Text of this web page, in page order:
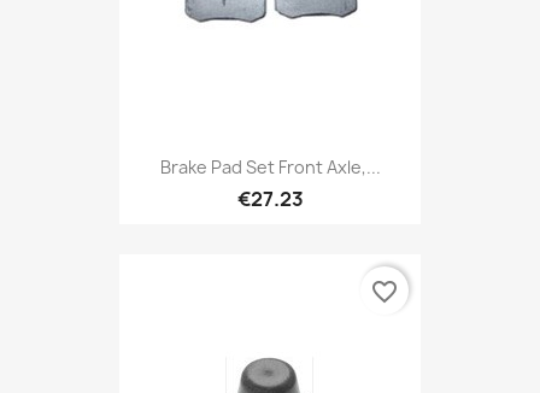
Brake Pad Set Front Axle,...
€27.23
favorite_border